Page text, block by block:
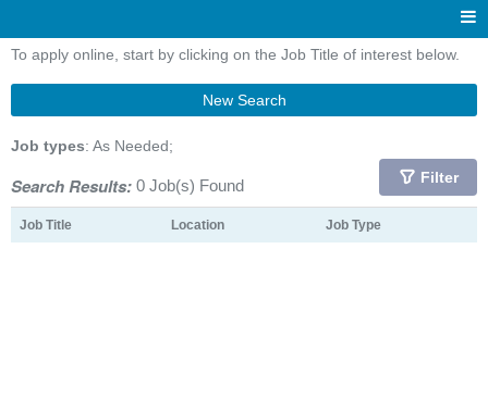
To apply online, start by clicking on the Job Title of interest below.
New Search
Job types: As Needed;
Search Results: 0 Job(s) Found Filter
Job Title Location Job Type